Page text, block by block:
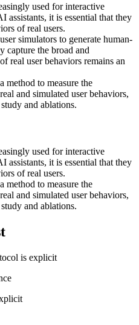
used for interactive
assistants, it is essential that they
of real users.
simulators to generate human-
capture the broad and
real user behaviors remains an
method to measure the
and simulated user behaviors,
and ablations.
used for interactive
assistants, it is essential that they
of real users.
method to measure the
and simulated user behaviors,
and ablations.
is explicit